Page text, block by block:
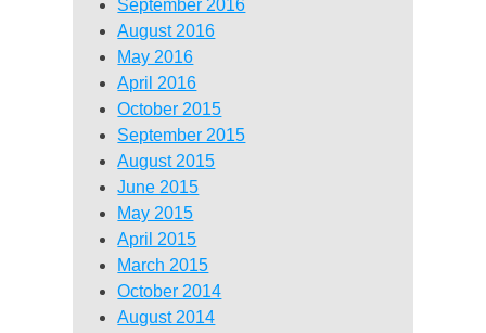
September 2016
August 2016
May 2016
April 2016
October 2015
September 2015
August 2015
June 2015
May 2015
April 2015
March 2015
October 2014
August 2014